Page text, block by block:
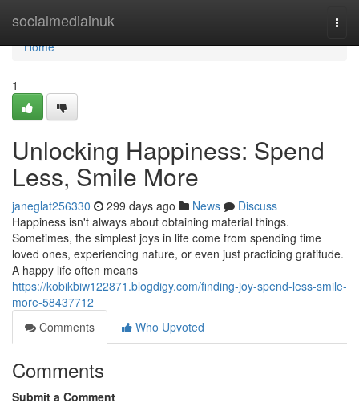
socialmediainuk
Home
Home
1
Unlocking Happiness: Spend
Less, Smile More
janeglat256330 299 days ago News
Discuss
Happiness isn't always about obtaining material things.
Sometimes, the simplest joys in life come from spending time
loved ones, experiencing nature, or even just practicing gratitude.
A happy life often means
https://kobikbiw122871.blogdigy.com/finding-joy-spend-less-smile-
more-58437712
Comments
Who Upvoted
Comments
Submit a Comment